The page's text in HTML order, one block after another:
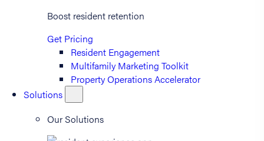
Boost resident retention
Get Pricing
Resident Engagement
Multifamily Marketing Toolkit
Property Operations Accelerator
Solutions
Our Solutions